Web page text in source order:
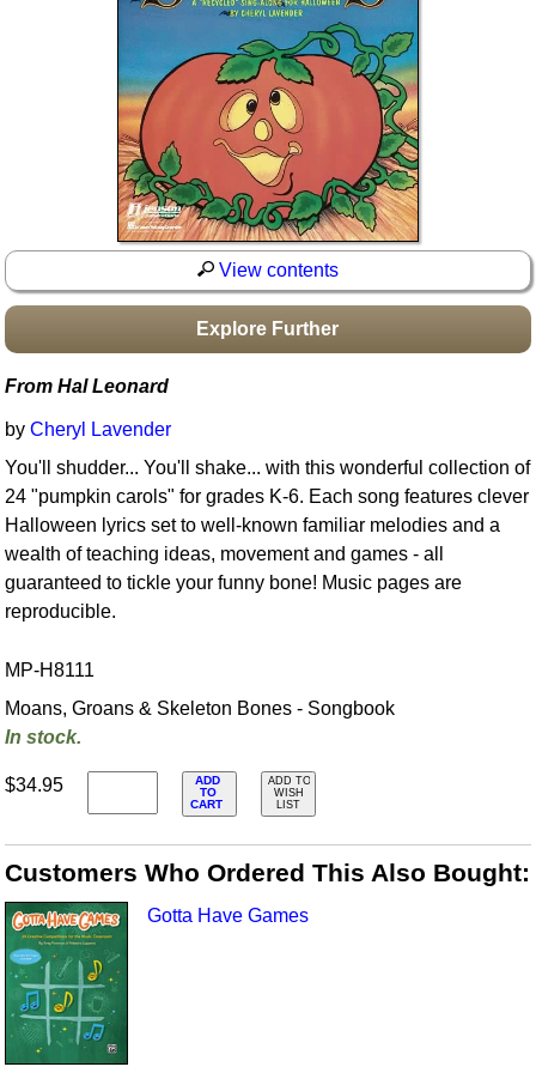
Boomwhacker Central
Video Network
Archives
View contents
Explore Further
From Hal Leonard
byCheryl Lavender
You'll shudder... You'll shake... with this wonderful collection of
24 "pumpkin carols" for grades K-6. Each song features clever
Halloween lyrics set to well-known familiar melodies and a
wealth of teaching ideas, movement and games - all
guaranteed to tickle your funny bone! Music pages are
reproducible.
MP-H8111
Moans, Groans & Skeleton Bones - Songbook
In stock.
$34.95
ADD
TO
CART
ADD TO
WISH
LIST
Customers Who Ordered This Also Bought:
Gotta Have Games